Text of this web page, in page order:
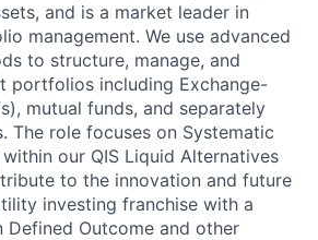
and is a market leader in
management. We use advanced
to structure, manage, and
portfolios including Exchange-
mutual funds, and separately
The role focuses on Systematic
our QIS Liquid Alternatives
to the innovation and future
investing franchise with a
Outcome and other